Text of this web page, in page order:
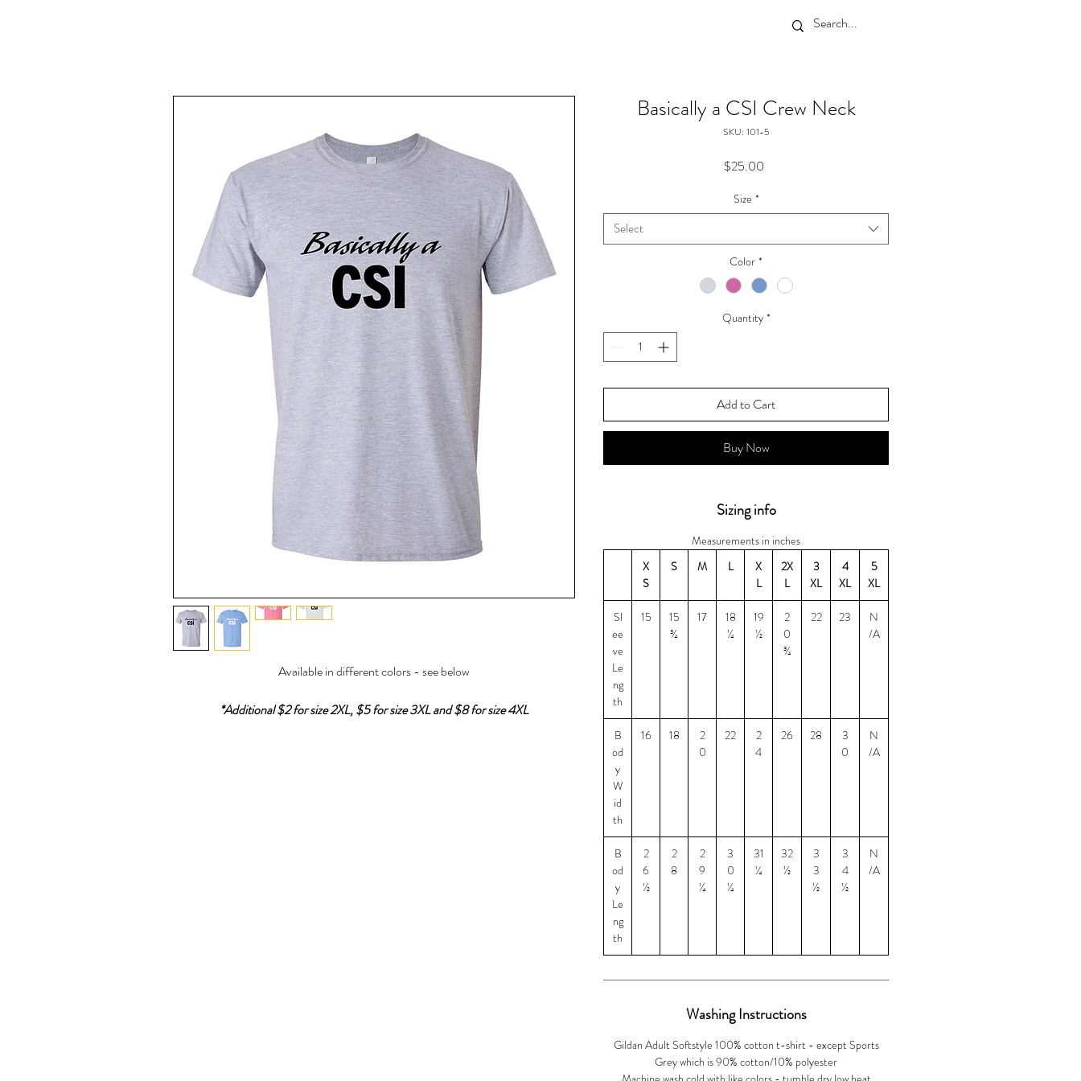
Available in different colors - see below
*Additional $2 for size 2XL, $5 for size 3XL and $8 for size 4XL
Basically a CSI Crew Neck
SKU: 101-5
$25.00
Size *
Select
Color *
Quantity *
Add to Cart
Buy Now
Sizing info
Measurements in inches
X
S
S M L
X
L
2X
L
3
XL
4
XL
5
XL
Sl
ee
ve
Le
ng
th
15
15
¾
17
18
¼
19
½
2
0
¾
22 23
N
/A
B
od
y
W
id
th
16 18
2
0
22
2
4
26 28
3
0
N
/A
B
od
y
Le
ng
th
2
6
½
2
8
2
9
¼
3
0
¼
31
¼
32
½
3
3
½
3
4
½
N
/A
Washing Instructions
Gildan Adult Softstyle 100% cotton t-shirt - except Sports
Grey which is 90% cotton/10% polyester